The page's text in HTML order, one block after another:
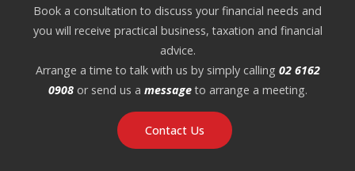
Book a consultation to discuss your financial needs and
you will receive practical business, taxation and financial
advice.
Arrange a time to talk with us by simply calling 02 6162
0908or send us a message to arrange a meeting.
Contact Us